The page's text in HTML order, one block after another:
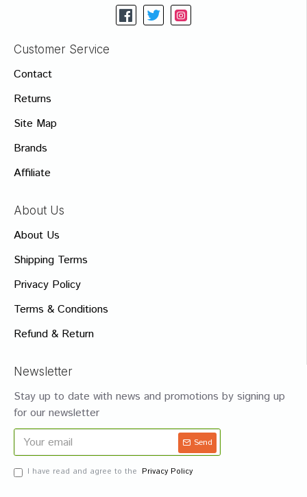
Customer Service
Contact
Returns
Site Map
Brands
Affiliate
About Us
About Us
Shipping Terms
Privacy Policy
Terms & Conditions
Refund & Return
Newsletter
Stay up to date with news and promotions by signing up
for our newsletter
Send
I have read and agree to the Privacy Policy